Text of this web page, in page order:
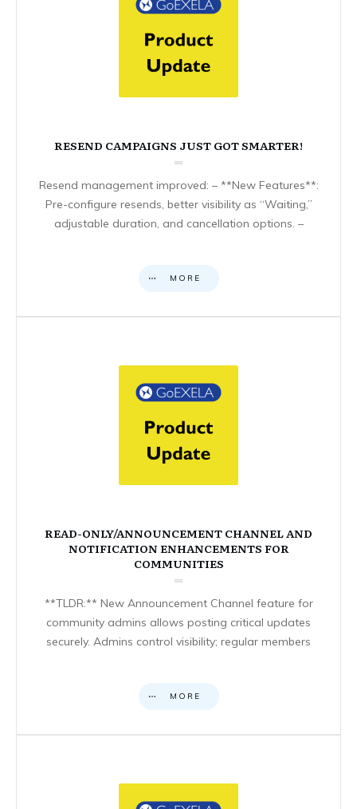
RESEND CAMPAIGNS JUST GOT SMARTER!
Resend management improved: – **New Features**:
Pre-configure resends, better visibility as “Waiting,”
adjustable duration, and cancellation options. –
MORE
READ-ONLY/ANNOUNCEMENT CHANNEL AND
NOTIFICATION ENHANCEMENTS FOR
COMMUNITIES
**TLDR:** New Announcement Channel feature for
community admins allows posting critical updates
securely. Admins control visibility; regular members
MORE